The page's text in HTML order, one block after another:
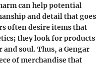
can help potential
and detail that goes
often desire items that
they look for products
soul. Thus, a Gengar
of merchandise that